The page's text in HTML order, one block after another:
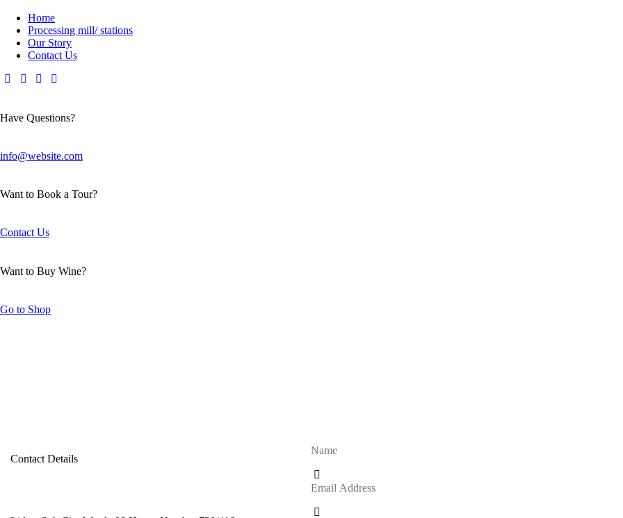
Home
Processing mill/ stations
Our Story
Contact Us
Have Questions?
info@website.com
Want to Book a Tour?
Contact Us
Want to Buy Wine?
Go to Shop
Contact Details